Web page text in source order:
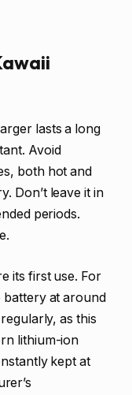
lasts a long
Avoid
both hot and
Don’t leave it in
periods.
its first use. For
battery at around
as this
lithium-ion
kept at